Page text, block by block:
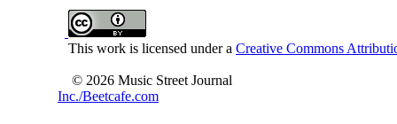
This work is licensed under a Creative Commons
© 2026 Music Street Journal
Inc./Beetcafe.com